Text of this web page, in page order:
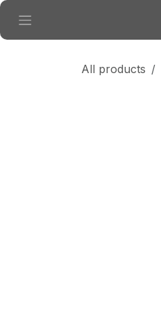
Skip to Content
All products